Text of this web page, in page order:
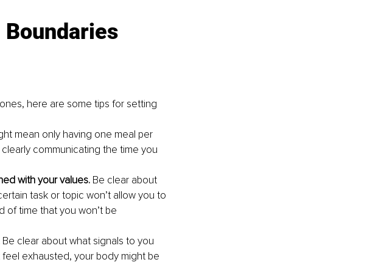
here are some tips for setting
mean only having one meal per
communicating the time you
with your values. Be clear about
task or topic won’t allow you to
of time that you won’t be
Be clear about what signals to you
exhausted, your body might be